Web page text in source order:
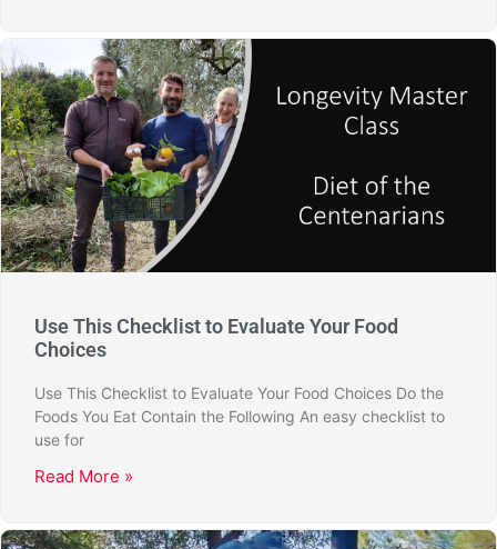
Use This Checklist to Evaluate Your Food
Choices
Use This Checklist to Evaluate Your Food Choices Do the
Foods You Eat Contain the Following An easy checklist to
use for
Read More »